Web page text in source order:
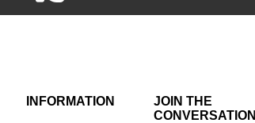
INFORMATION
JOIN THE
CONVERSATION